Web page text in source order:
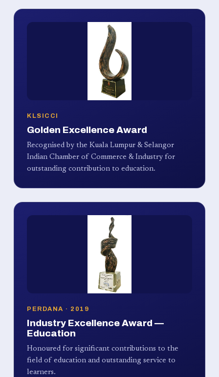
KLSICCI
Golden Excellence Award
Recognised by the Kuala Lumpur & Selangor
Indian Chamber of Commerce & Industry for
outstanding contribution to education.
PERDANA · 2019
Industry Excellence Award —
Education
Honoured for significant contributions to the
field of education and outstanding service to
learners.